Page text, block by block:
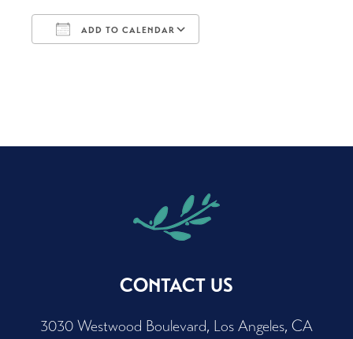
ADD TO CALENDAR
CONTACT US
3030 Westwood Boulevard, Los Angeles, CA